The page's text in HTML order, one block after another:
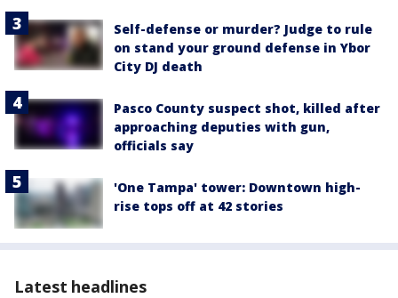
Self-defense or murder? Judge to rule
on stand your ground defense in Ybor
City DJ death
Pasco County suspect shot, killed after
approaching deputies with gun,
officials say
'One Tampa' tower: Downtown high-
rise tops off at 42 stories
Latest headlines